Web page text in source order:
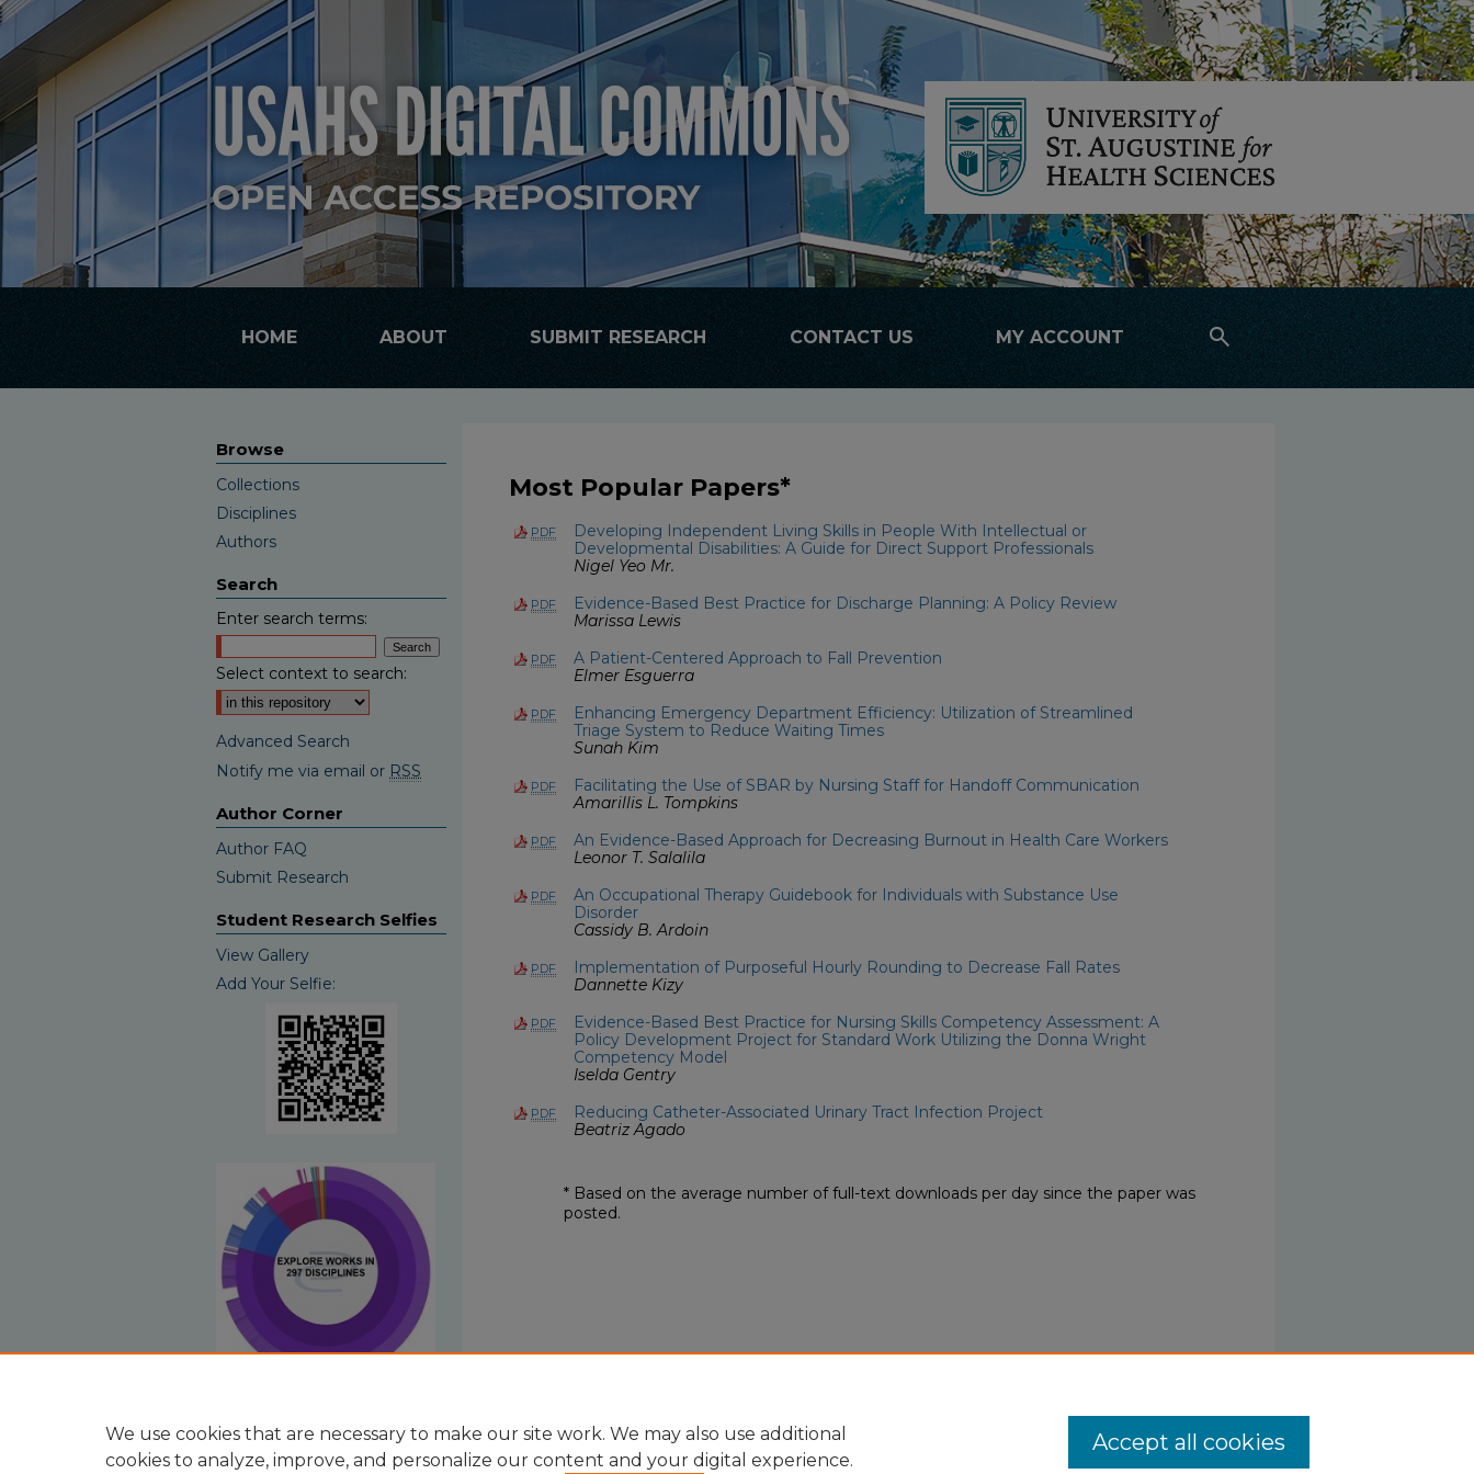
HOME ABOUT SUBMIT RESEARCH CONTACT US MY ACCOUNT search
Most Popular Papers*
PDF
Developing Independent Living Skills in People With Intellectual or
Developmental Disabilities: A Guide for Direct Support Professionals
Nigel Yeo Mr.
PDF
Evidence-Based Best Practice for Discharge Planning: A Policy Review
Marissa Lewis
PDF
A Patient-Centered Approach to Fall Prevention
Elmer Esguerra
PDF
Enhancing Emergency Department Efficiency: Utilization of Streamlined
Triage System to Reduce Waiting Times
Sunah Kim
PDF
Facilitating the Use of SBAR by Nursing Staff for Handoff Communication
Amarillis L. Tompkins
PDF
An Evidence-Based Approach for Decreasing Burnout in Health Care Workers
Leonor T. Salalila
PDF
An Occupational Therapy Guidebook for Individuals with Substance Use
Disorder
Cassidy B. Ardoin
PDF
Implementation of Purposeful Hourly Rounding to Decrease Fall Rates
Dannette Kizy
PDF
Evidence-Based Best Practice for Nursing Skills Competency Assessment: A
Policy Development Project for Standard Work Utilizing the Donna Wright
Competency Model
Iselda Gentry
PDF
Reducing Catheter-Associated Urinary Tract Infection Project
Beatriz Agado
* Based on the average number of full-text downloads per day since the paper was
posted.
Browse
Collections
Disciplines
Authors
Search
Enter search terms:
Select context to search:
Advanced Search
Notify me via email or RSS
Author Corner
Author FAQ
Submit Research
Student Research Selfies
View Gallery
Add Your Selfie:
We use cookies that are necessary to make our site work. We may also use additional
cookies to analyze, improve, and personalize our content and your digital experience.
Accept all cookies